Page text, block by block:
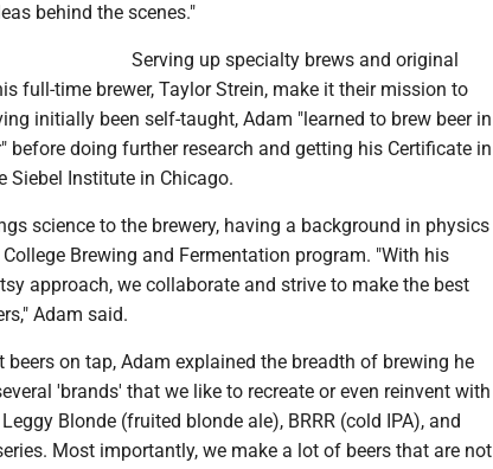
behind the scenes."
Serving up specialty brews and original
full-time brewer, Taylor Strein, make it their mission to
initially been self-taught, Adam "learned to brew beer in
before doing further research and getting his Certificate in
Siebel Institute in Chicago.
science to the brewery, having a background in physics
Brewing and Fermentation program. "With his
approach, we collaborate and strive to make the best
Adam said.
on tap, Adam explained the breadth of brewing he
'brands' that we like to recreate or even reinvent with
Blonde (fruited blonde ale), BRRR (cold IPA), and
Most importantly, we make a lot of beers that are not